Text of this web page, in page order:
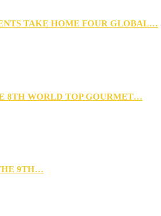
TAKE HOME FOUR GLOBAL…
8TH WORLD TOP GOURMET…
9TH…